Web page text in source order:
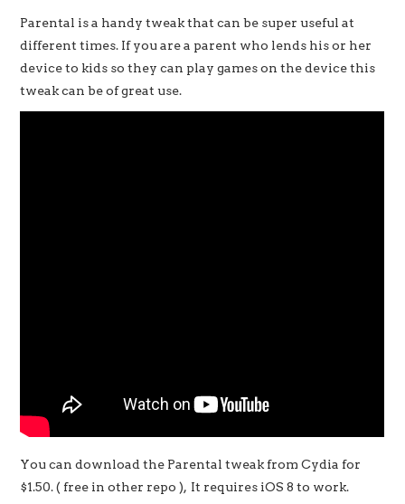
Parental is a handy tweak that can be super useful at
different times. If you are a parent who lends his or her
device to kids so they can play games on the device this
tweak can be of great use.
You can download the Parental tweak from Cydia for
$1.50. ( free in other repo ), It requires iOS 8 to work.